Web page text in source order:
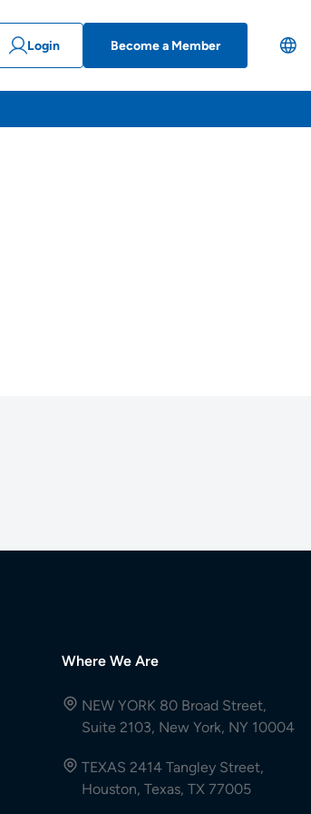
Login Become a Member
Where We Are
NEW YORK 80 Broad Street,
Suite 2103, New York, NY 10004
TEXAS 2414 Tangley Street,
Houston, Texas, TX 77005